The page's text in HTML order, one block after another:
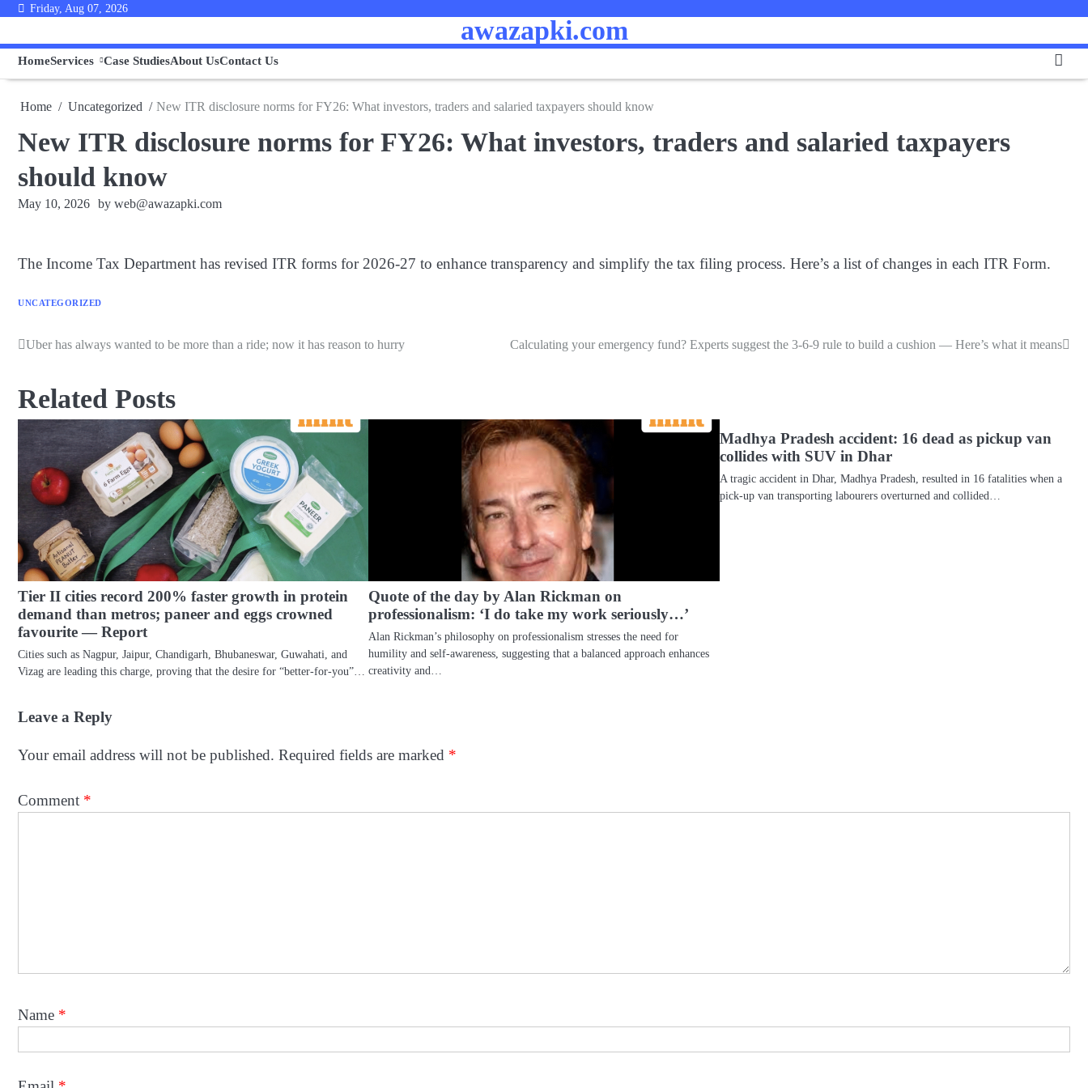
Skip
content
Friday, Aug 07, 2026
awazapki.com
HomeServices Case StudiesAbout UsContact Us
Home Uncategorized New ITR disclosure norms for FY26: What investors, traders and salaried taxpayers should know
New ITR disclosure norms for FY26: What investors, traders and salaried taxpayers
should know
May 10, 2026 by web@awazapki.com
The Income Tax Department has revised ITR forms for 2026-27 to enhance transparency and simplify the tax filing process. Here’s a list of changes in each ITR Form.
UNCATEGORIZED
Post
Uber has always wanted to be more than a ride; now it has reason to hurry Calculating your emergency fund? Experts suggest the 3-6-9 rule to build a cushion — Here’s what it means
Related Posts
Tier II cities record 200% faster growth in protein
demand than metros; paneer and eggs crowned
favourite — Report
Cities such as Nagpur, Jaipur, Chandigarh, Bhubaneswar, Guwahati, and
Vizag are leading this charge, proving that the desire for “better-for-you”…
Quote of the day by Alan Rickman on
professionalism: ‘I do take my work seriously…’
Alan Rickman’s philosophy on professionalism stresses the need for
humility and self-awareness, suggesting that a balanced approach enhances
creativity and…
Madhya Pradesh accident: 16 dead as pickup van
collides with SUV in Dhar
A tragic accident in Dhar, Madhya Pradesh, resulted in 16 fatalities when a
pick-up van transporting labourers overturned and collided…
Leave a Reply
Your email address will not be published. Required fields are marked *
Comment *
Name *